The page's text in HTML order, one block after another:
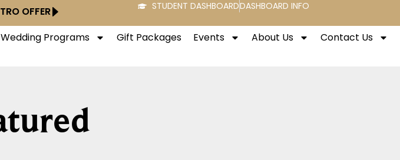
OFFER STUDENT DASHBOARDDASHBOARD INFO
Wedding Programs Gift Packages Events About Us Contact Us